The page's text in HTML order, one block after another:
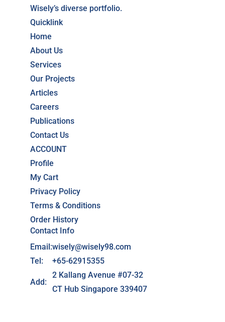
Wisely’s diverse portfolio.
Quicklink
Home
About Us
Services
Our Projects
Articles
Careers
Publications
Contact Us
ACCOUNT
Profile
My Cart
Privacy Policy
Terms & Conditions
Order History
Contact Info
Email:wisely@wisely98.com
Tel:
+65-62915355
Add:
2 Kallang Avenue #07-32
CT Hub Singapore 339407